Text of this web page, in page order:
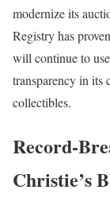
modernize its
Registry has
will continue to
transparency in its
collectibles.
Record-
Christie’s